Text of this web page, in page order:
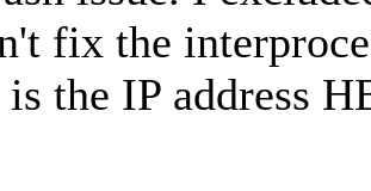
fix the
the IP address